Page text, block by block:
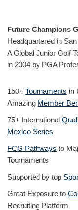
Future Champions
Headquartered in
A Global Junior Golf
in 2004 by PGA
150+ Tournaments in
Amazing Member
75+ International
Mexico Series
FCG Pathways to
Tournaments
Supported by top
Great Exposure to
Recruiting Platform